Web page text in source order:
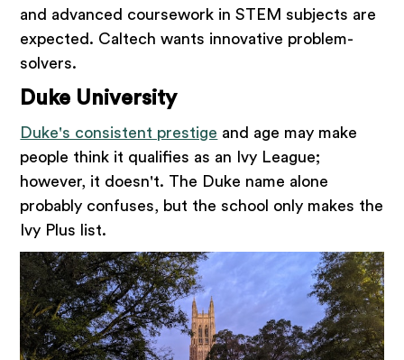
and advanced coursework in STEM subjects are
expected. Caltech wants innovative problem-
solvers.
Duke University
Duke's consistent prestige and age may make
people think it qualifies as an Ivy League;
however, it doesn't. The Duke name alone
probably confuses, but the school only makes the
Ivy Plus list.